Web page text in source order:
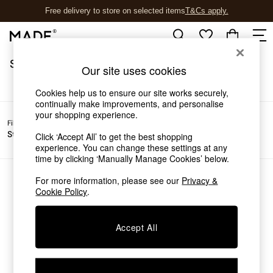
Free delivery to store on selected itemsT&Cs apply.
T&Cs apply.
Shop all
New in
As Seen On Social
Top Reviewed Products
The Sofa Shop
Shop All Sofas
Accent & Armchairs
Sofa Beds
Footstools
Beds
Chest of Drawers
Desks
Home
Filter by
Story
Filter by
Price
Filters
Sofas
We found no results matching your search.
Our site uses cookies
Cookies help us to ensure our site works securely,
continually make improvements, and personalise
your shopping experience.
Click ‘Accept All’ to get the best shopping
experience. You can change these settings at any
time by clicking ‘Manually Manage Cookies’ below.
For more information, please see our Privacy &
Cookie Policy.
Accept All